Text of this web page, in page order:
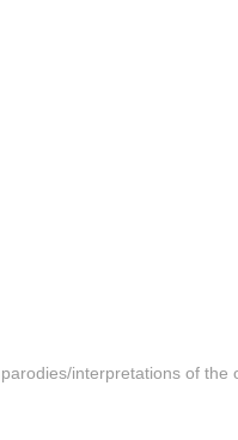
interpretations of the